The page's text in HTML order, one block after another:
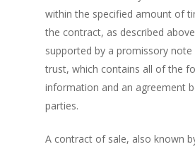
within the specified amount of
the contract, as described
supported by a promissory
trust, which contains all of the
information and an agreement
parties.
A contract of sale, also known